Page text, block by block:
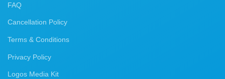
FAQ
Cancellation Policy
Terms & Conditions
Privacy Policy
Logos Media Kit